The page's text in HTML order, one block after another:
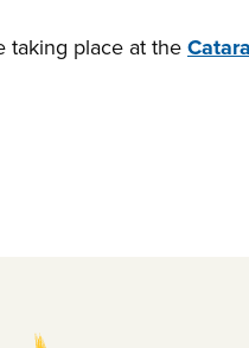
taking place at the